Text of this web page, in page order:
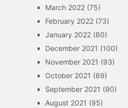
March 2022(75)
February 2022(73)
January 2022(80)
December 2021 (100)
November 2021 (93)
October 2021 (89)
September 2021 (90)
August 2021 (95)